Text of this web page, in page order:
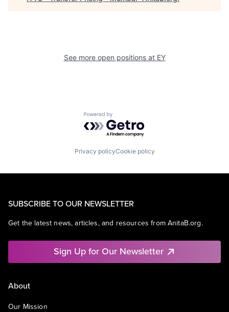
See more open positions at EY
Powered by Getro.com
Privacy policyCookie policy
SUBSCRIBE TO OUR NEWSLETTER
Get the latest news, articles, and resources from AnitaB.org.
Sign Up for Our Newsletter
About
Our Mission